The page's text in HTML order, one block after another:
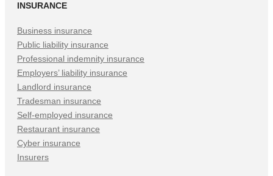
INSURANCE
Business insurance
Public liability insurance
Professional indemnity insurance
Employers’ liability insurance
Landlord insurance
Tradesman insurance
Self-employed insurance
Restaurant insurance
Cyber insurance
Insurers